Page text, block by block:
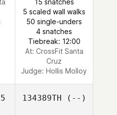
15 snatches
5 scaled wall walks
50 single-unders
4 snatches
Tiebreak: 12:00
At: CrossFit Santa
Cruz
Judge: Hollis Molloy
134389TH (--)